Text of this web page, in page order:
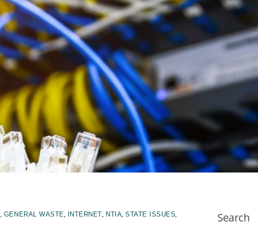
, GENERAL WASTE, INTERNET, NTIA,STATE ISSUES, Search